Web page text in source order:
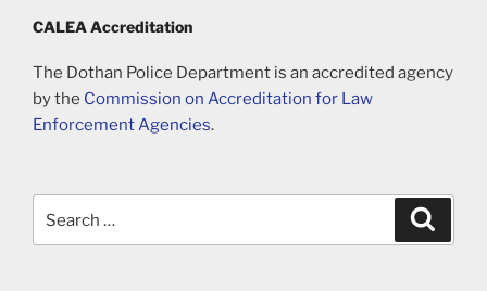
CALEA Accreditation
The Dothan Police Department is an accredited agency
by the Commission on Accreditation for Law
Enforcement Agencies.
for: